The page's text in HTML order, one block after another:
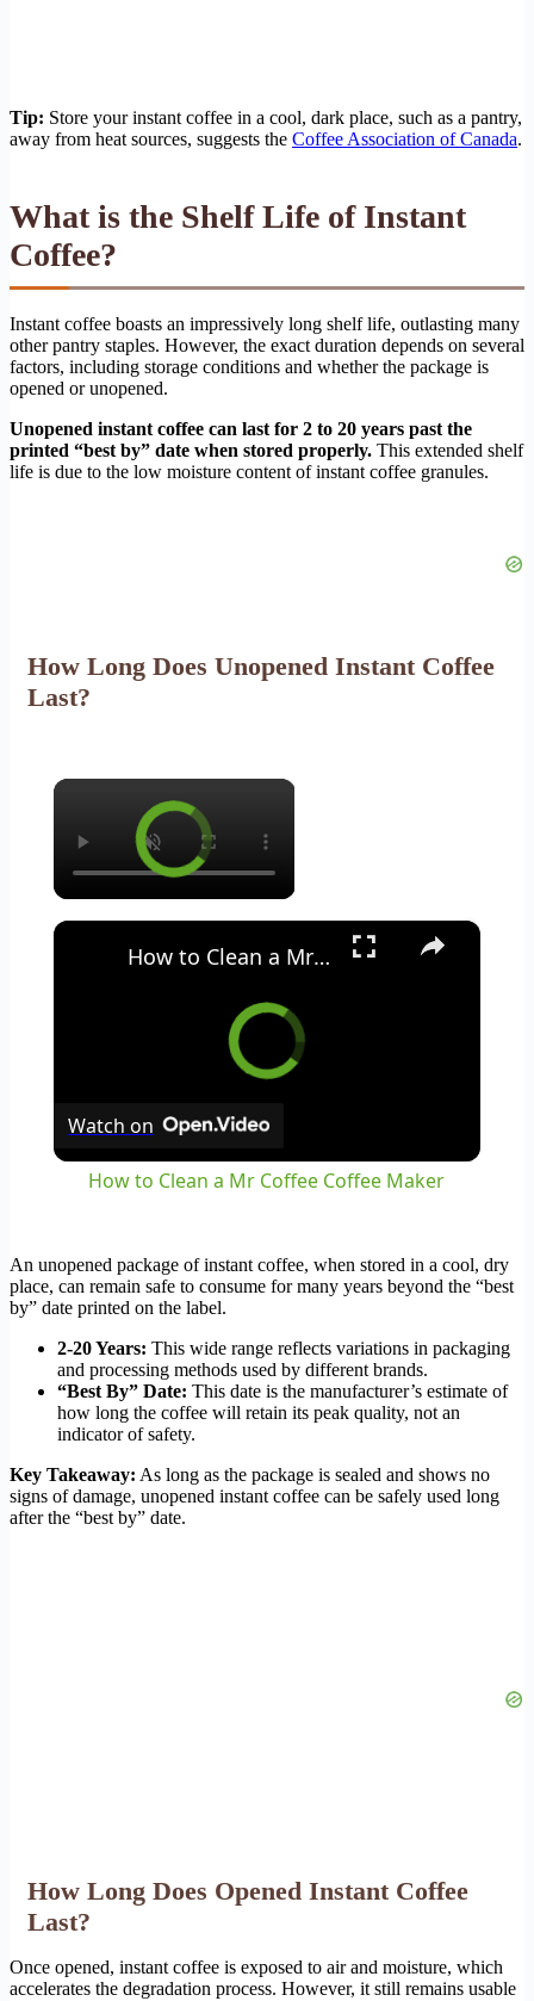
Tip: Store your instant coffee in a cool, dark place, such as a pantry,
away from heat sources, suggests the Coffee Association of Canada.
What is the Shelf Life of Instant
Coffee?
Instant coffee boasts an impressively long shelf life, outlasting many
other pantry staples. However, the exact duration depends on several
factors, including storage conditions and whether the package is
opened or unopened.
Unopened instant coffee can last for 2 to 20 years past the
printed “best by” date when stored properly. This extended shelf
life is due to the low moisture content of instant coffee granules.
How Long Does Unopened Instant Coffee
Last?
×
×
How to Clean a Mr Coffee Coffee Maker
Watch on
How to Clean a Mr Coffee Coffee Maker
An unopened package of instant coffee, when stored in a cool, dry
place, can remain safe to consume for many years beyond the “best
by” date printed on the label.
2-20 Years: This wide range reflects variations in packaging
and processing methods used by different brands.
“Best By” Date: This date is the manufacturer’s estimate of
how long the coffee will retain its peak quality, not an
indicator of safety.
Key Takeaway: As long as the package is sealed and shows no
signs of damage, unopened instant coffee can be safely used long
after the “best by” date.
How Long Does Opened Instant Coffee
Last?
Once opened, instant coffee is exposed to air and moisture, which
accelerates the degradation process. However, it still remains usable